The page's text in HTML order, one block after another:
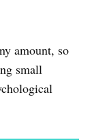
amount, so
small